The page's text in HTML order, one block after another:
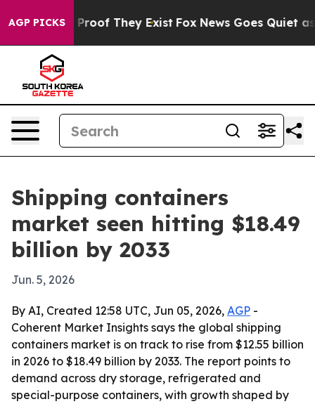
AGP PICKS
no Proof They Exist Fox News Goes Quiet as
Shipping containers
market seen hitting $18.49
billion by 2033
Jun. 5, 2026
By AI, Created 12:58 UTC, Jun 05, 2026, AGP -
Coherent Market Insights says the global shipping
containers market is on track to rise from $12.55 billion
in 2026 to $18.49 billion by 2033. The report points to
demand across dry storage, refrigerated and
special-purpose containers, with growth shaped by